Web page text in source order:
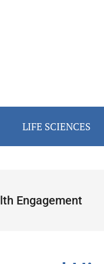
LIFE SCIENCES
Engagement